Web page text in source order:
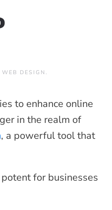
WEB DESIGN .
to enhance online
in the realm of
, a powerful tool that
for businesses